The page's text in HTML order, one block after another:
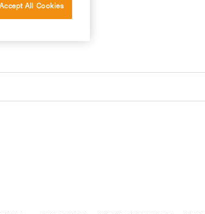
Accept All Cookies